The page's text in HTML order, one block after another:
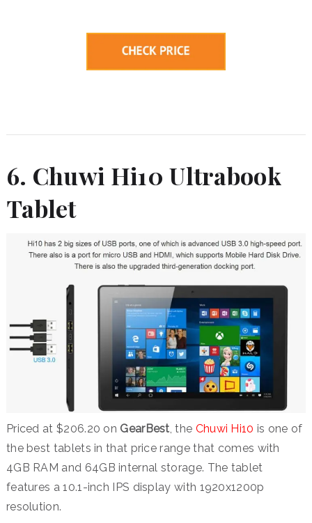
6. Chuwi Hi10 Ultrabook
Tablet
Priced at $206.20 on GearBest , the Chuwi Hi10 is one of
the best tablets in that price range that comes with
4GB RAM and 64GB internal storage. The tablet
features a 10.1-inch IPS display with 1920x1200p
resolution.